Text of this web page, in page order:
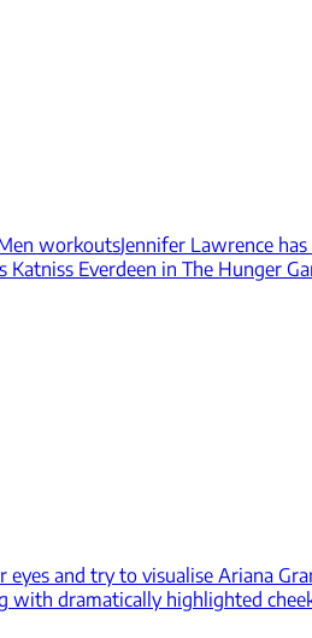
workoutsJennifer Lawrence
Everdeen in The Hunger
eyes and try to visualise Ariana
dramatically highlighted